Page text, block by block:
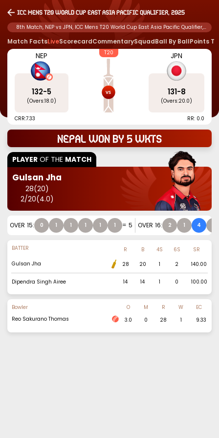
ICC Mens T20 World Cup East Asia Pacific Qualifier, 2025
8th Match, NEP vs JPN, ICC Mens T20 World Cup East Asia Pacific Qualifier,
2025
Match FactsLiveScorecardCommentarySquadBall By BallPoints
NEP
132-5
(Overs:18.0)
T20 JPN
131-8
(Overs:20.0)
CRR:7.33 RR: 0.0
Nepal won by 5 wkts
PLAYER OF THE MATCH
Gulsan Jha
28(20)
2/20(4.0)
OVER 15: 0 1 1 1 1 1 = 5 OVER 16: 2 1 4
BATTER R B 4S 6S
SR
Gulsan Jha
28 20 1 2 140.00
Dipendra Singh Airee 14 14 1 0 100.00
Bowler O M R W
EC
Reo Sakurano Thomas
3.0 0 28 1 9.33